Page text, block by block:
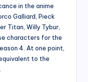
in the anime
Galliard, Pieck
Titan, Willy Tybur,
characters for the
4. At one point,
to the